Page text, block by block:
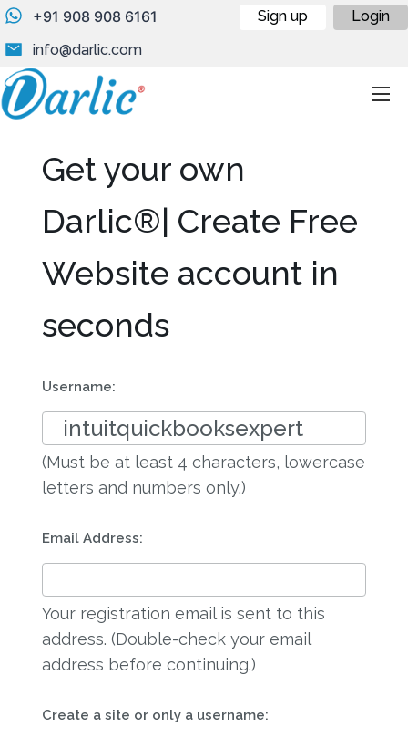
+91 908 908 6161
info@darlic.com
Sign up Login
Get your own
Darlic®| Create Free
Website account in
seconds
Username:
(Must be at least 4 characters, lowercase
letters and numbers only.)
Email Address:
Your registration email is sent to this
address. (Double-check your email
address before continuing.)
Create a site or only a username: